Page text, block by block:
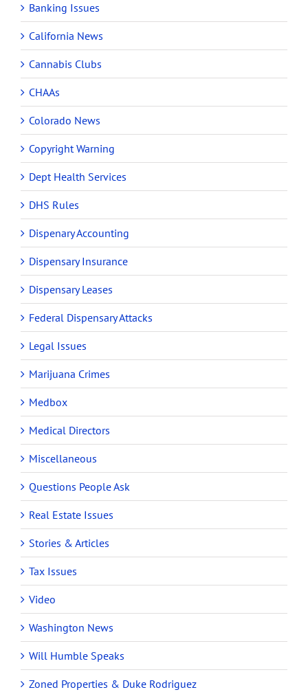
Banking Issues
California News
Cannabis Clubs
CHAAs
Colorado News
Copyright Warning
Dept Health Services
DHS Rules
Dispenary Accounting
Dispensary Insurance
Dispensary Leases
Federal Dispensary Attacks
Legal Issues
Marijuana Crimes
Medbox
Medical Directors
Miscellaneous
Questions People Ask
Real Estate Issues
Stories & Articles
Tax Issues
Video
Washington News
Will Humble Speaks
Zoned Properties & Duke Rodriguez